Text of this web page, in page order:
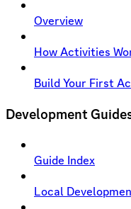
Overview
How Activities
Build Your First
Development
Guide Index
Local